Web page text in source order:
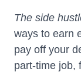
The side
ways to earn
pay off your
part-time job,